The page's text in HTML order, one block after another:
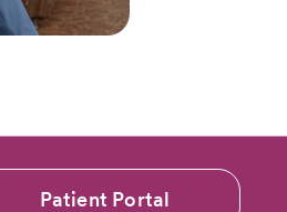
Patient Portal